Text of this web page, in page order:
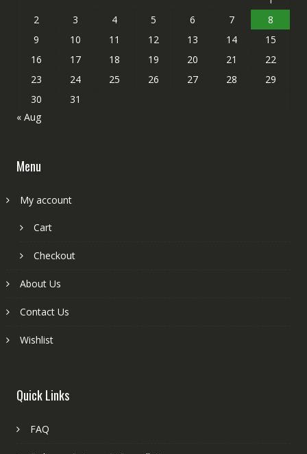
2
3 4 5 6 7
8
9
10 11 12 13 14
15
16
17 18 19 20 21
22
23
24 25 26 27 28
29
30
31
« Aug
Menu
My account
Cart
Checkout
About Us
Contact Us
Wishlist
Quick Links
FAQ